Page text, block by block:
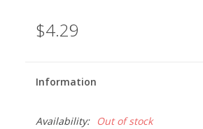
$4.29
Information
Availability: Out of stock